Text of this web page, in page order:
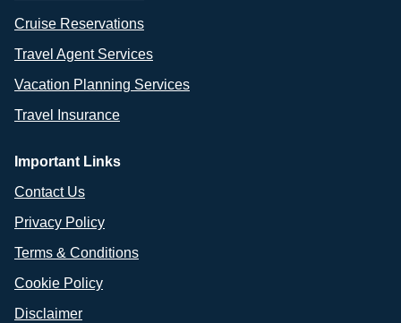
Cruise Reservations
Travel Agent Services
Vacation Planning Services
Travel Insurance
Important Links
Contact Us
Privacy Policy
Terms & Conditions
Cookie Policy
Disclaimer